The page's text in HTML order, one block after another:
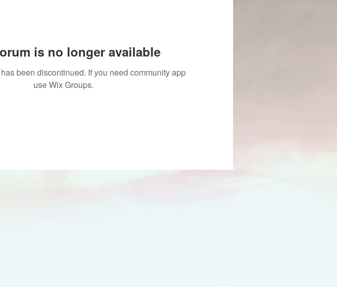
is no longer available
been discontinued. If you need community app
use Wix Groups.